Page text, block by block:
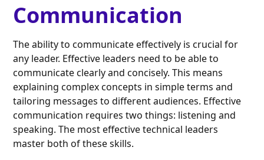
Communication
The ability to communicate effectively is crucial for
any leader. Effective leaders need to be able to
communicate clearly and concisely. This means
explaining complex concepts in simple terms and
tailoring messages to different audiences. Effective
communication requires two things: listening and
speaking. The most effective technical leaders
master both of these skills.